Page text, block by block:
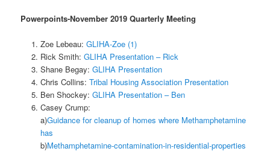
Powerpoints-November 2019 Quarterly Meeting
Zoe Lebeau: GLIHA-Zoe (1)
Rick Smith: GLIHA Presentation – Rick
Shane Begay: GLIHA Presentation
Chris Collins: Tribal Housing Association Presentation
Ben Shockey: GLIHA Presentation – Ben
Casey Crump:
a)Guidance for cleanup of homes where Methamphetamine
has
b)Methamphetamine-contamination-in-residential-properties